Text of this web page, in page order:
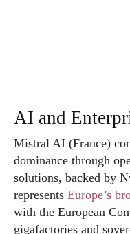
AI and
Mistral AI (France)
dominance through
solutions, backed by
represents Europe’s
with the European
gigafactories and